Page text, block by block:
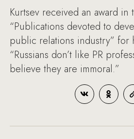
Kurtsev received an award
“Publications devoted to
public relations industry” for
“Russians don’t like PR
believe they are immoral.”